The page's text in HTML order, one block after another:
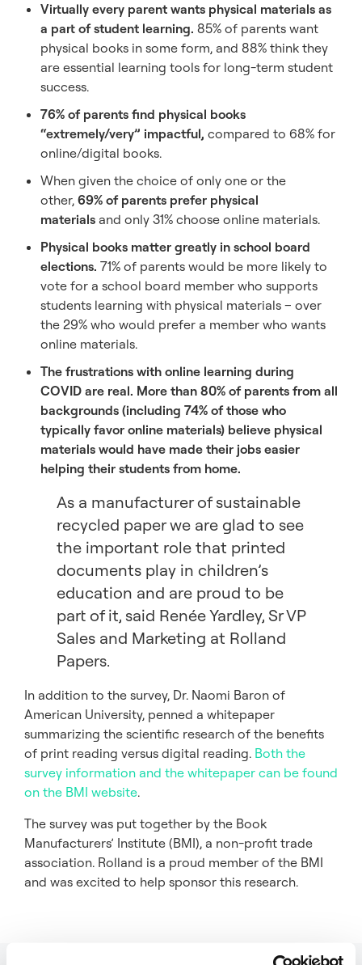
Virtually every parent wants physical materials as
a part of student learning. 85% of parents want
physical books in some form, and 88% think they
are essential learning tools for long-term student
success.
76% of parents find physical books
“extremely/very” impactful, compared to 68% for
online/digital books.
When given the choice of only one or the
other, 69% of parents prefer physical
materials and only 31% choose online materials.
Physical books matter greatly in school board
elections. 71% of parents would be more likely to
vote for a school board member who supports
students learning with physical materials – over
the 29% who would prefer a member who wants
online materials.
The frustrations with online learning during
COVID are real. More than 80% of parents from all
backgrounds (including 74% of those who
typically favor online materials) believe physical
materials would have made their jobs easier
helping their students from home.
As a manufacturer of sustainable
recycled paper we are glad to see
the important role that printed
documents play in children’s
education and are proud to be
part of it, said Renée Yardley, Sr VP
Sales and Marketing at Rolland
Papers.
In addition to the survey, Dr. Naomi Baron of
American University, penned a whitepaper
summarizing the scientific research of the benefits
of print reading versus digital reading. Both the
survey information and the whitepaper can be found
on the BMI website.
The survey was put together by the Book
Manufacturers’ Institute (BMI), a non-profit trade
association. Rolland is a proud member of the BMI
and was excited to help sponsor this research.